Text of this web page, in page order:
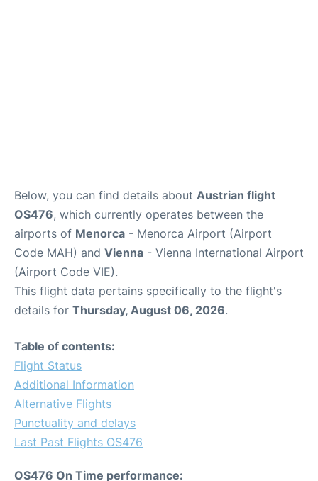
Below, you can find details about Austrian flight
OS476, which currently operates between the
airports of Menorca - Menorca Airport (Airport
Code MAH) and Vienna - Vienna International Airport
(Airport Code VIE).
This flight data pertains specifically to the flight's
details for Thursday, August 06, 2026.
Table of contents:
Flight Status
Additional Information
Alternative Flights
Punctuality and delays
Last Past Flights OS476
OS476 On Time performance: